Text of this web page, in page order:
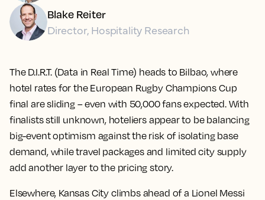
The D.I.R.T. (Data in Real Time) heads to Bilbao, where
hotel rates for the European Rugby Champions Cup
final are sliding – even with 50,000 fans expected. With
finalists still unknown, hoteliers appear to be balancing
big-event optimism against the risk of isolating base
demand, while travel packages and limited city supply
add another layer to the pricing story.
Elsewhere, Kansas City climbs ahead of a Lionel Messi
Blake Reiter
Director, Hospitality Research